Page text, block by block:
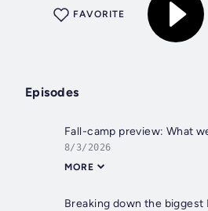
FAVORITE
Episodes
8/3/2026
MORE